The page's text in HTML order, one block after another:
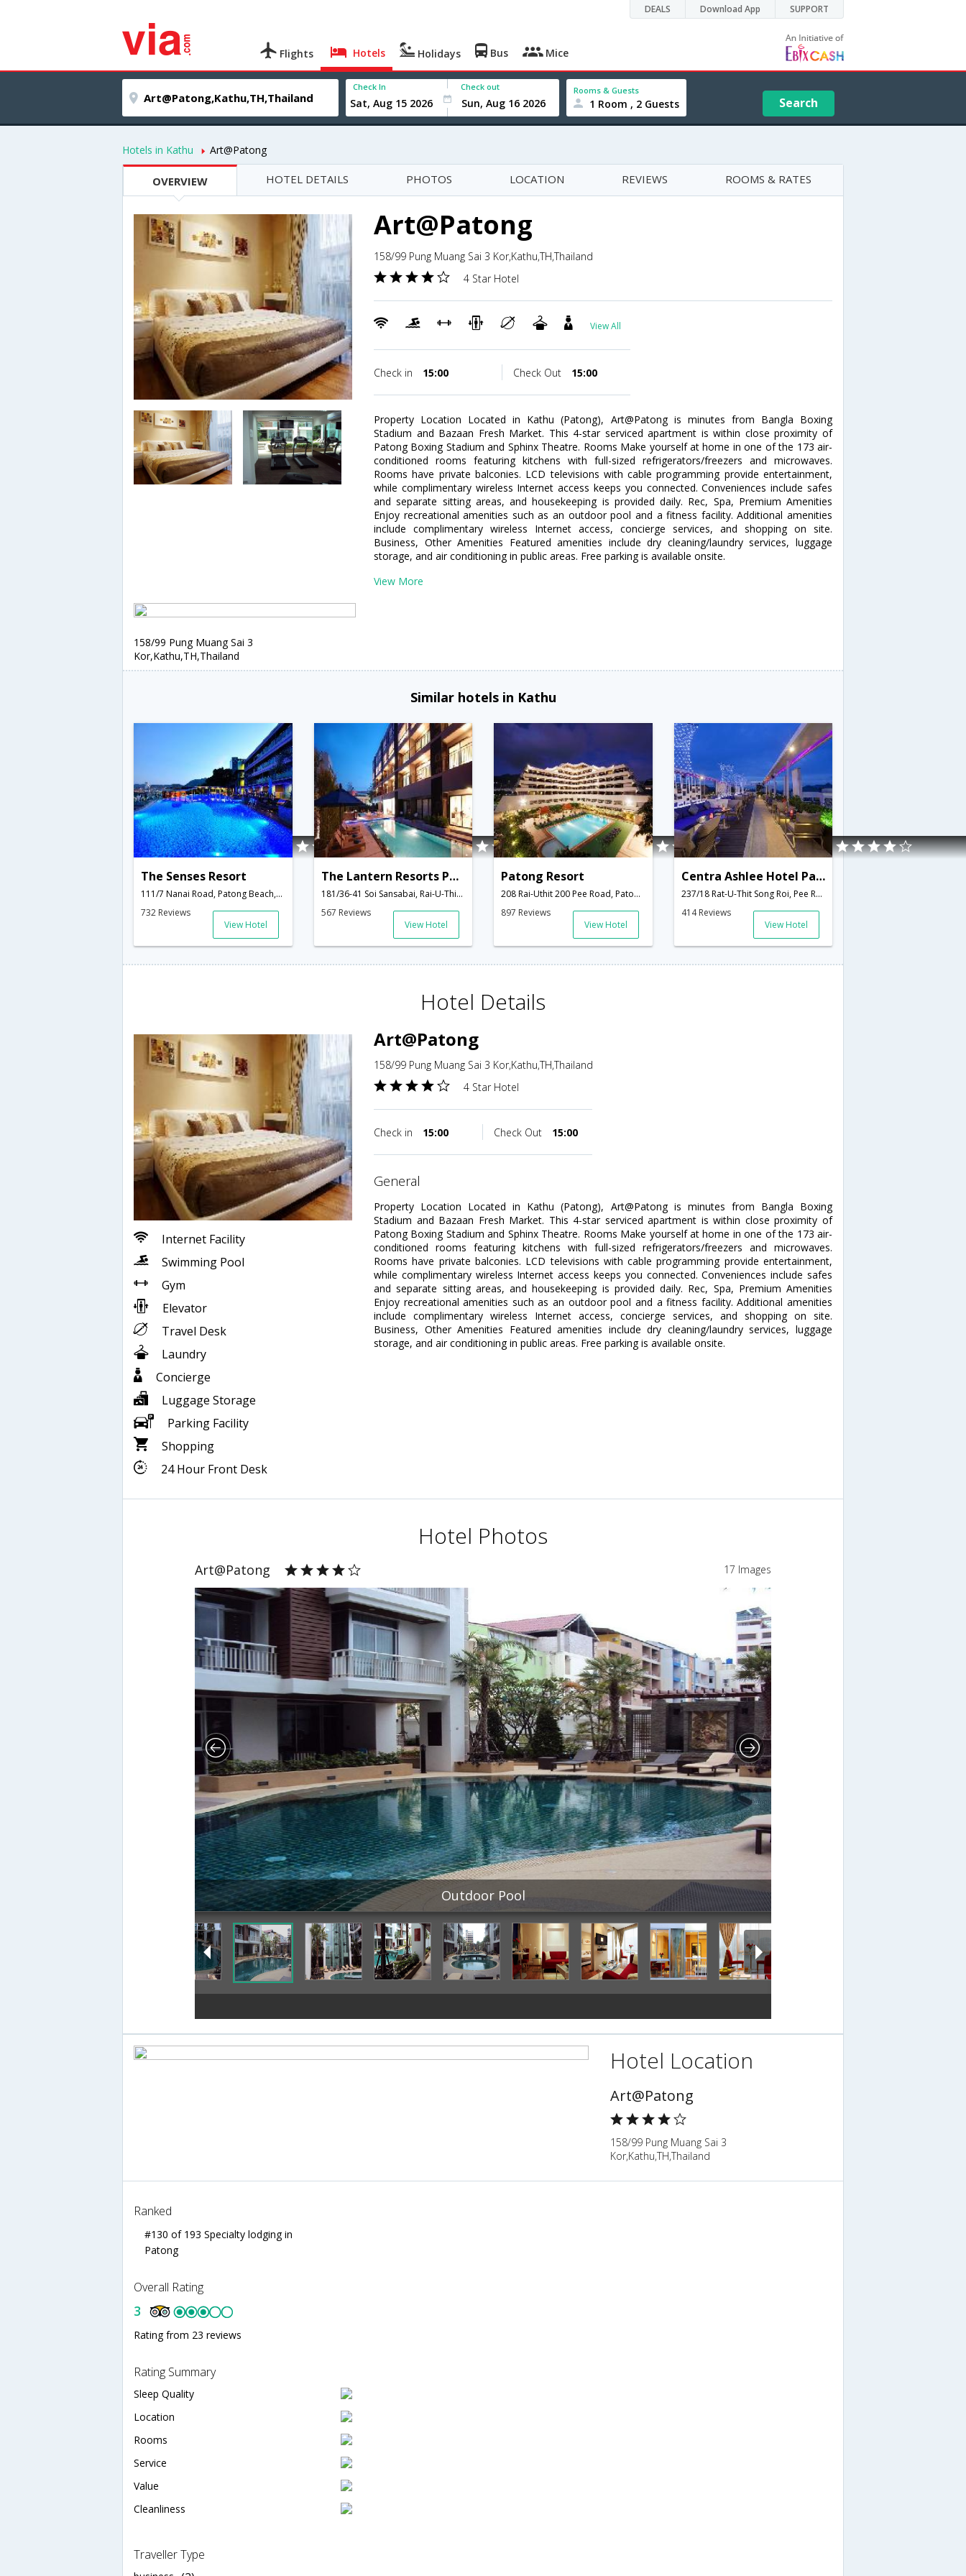
DEALS Download App SUPPORT
Flights Hotels Holidays Bus Mice
Check In Check out Rooms & Guests
1 Room , 2 Guests Search
Hotels in Kathu Art@Patong
OVERVIEW HOTEL DETAILS PHOTOS LOCATION REVIEWS ROOMS & RATES
Art@Patong
158/99 Pung Muang Sai 3 Kor,Kathu,TH,Thailand
4 Star Hotel
View All
Check in 15:00 Check Out 15:00
Property Location Located in Kathu (Patong), Art@Patong is minutes from Bangla Boxing
Stadium and Bazaan Fresh Market. This 4-star serviced apartment is within close proximity of
Patong Boxing Stadium and Sphinx Theatre. Rooms Make yourself at home in one of the 173 air-
conditioned rooms featuring kitchens with full-sized refrigerators/freezers and microwaves.
Rooms have private balconies. LCD televisions with cable programming provide entertainment,
while complimentary wireless Internet access keeps you connected. Conveniences include safes
and separate sitting areas, and housekeeping is provided daily. Rec, Spa, Premium Amenities
Enjoy recreational amenities such as an outdoor pool and a fitness facility. Additional amenities
include complimentary wireless Internet access, concierge services, and shopping on site.
Business, Other Amenities Featured amenities include dry cleaning/laundry services, luggage
storage, and air conditioning in public areas. Free parking is available onsite.
View More
158/99 Pung Muang Sai 3
Kor,Kathu,TH,Thailand
Similar hotels in Kathu
The Senses Resort
111/7 Nanai Road, Patong Beach,Kathu,TH,Thailand
732 Reviews
View Hotel
The Lantern Resorts Patong
181/36-41 Soi Sansabai, Rai-U-Thit Song Roi Pee Rd.,Kathu,TH,Thailand
567 Reviews
View Hotel
Patong Resort
208 Rai-Uthit 200 Pee Road, Patong Beach,Kathu,TH,Thailand
897 Reviews
View Hotel
Centra Ashlee Hotel Patong
237/18 Rat-U-Thit Song Roi, Pee Road, Patong,Kathu,TH,Thailand
414 Reviews
View Hotel
Hotel Details
Internet Facility
Swimming Pool
Gym
Elevator
Travel Desk
Laundry
Concierge
Luggage Storage
Parking Facility
Shopping
24 Hour Front Desk
Art@Patong
158/99 Pung Muang Sai 3 Kor,Kathu,TH,Thailand
4 Star Hotel
Check in 15:00 Check Out 15:00
general
Property Location Located in Kathu (Patong), Art@Patong is minutes from Bangla Boxing
Stadium and Bazaan Fresh Market. This 4-star serviced apartment is within close proximity of
Patong Boxing Stadium and Sphinx Theatre. Rooms Make yourself at home in one of the 173 air-
conditioned rooms featuring kitchens with full-sized refrigerators/freezers and microwaves.
Rooms have private balconies. LCD televisions with cable programming provide entertainment,
while complimentary wireless Internet access keeps you connected. Conveniences include safes
and separate sitting areas, and housekeeping is provided daily. Rec, Spa, Premium Amenities
Enjoy recreational amenities such as an outdoor pool and a fitness facility. Additional amenities
include complimentary wireless Internet access, concierge services, and shopping on site.
Business, Other Amenities Featured amenities include dry cleaning/laundry services, luggage
storage, and air conditioning in public areas. Free parking is available onsite.
Hotel Photos
Art@Patong 17 Images
Outdoor Pool
Hotel Location
Art@Patong
158/99 Pung Muang Sai 3
Kor,Kathu,TH,Thailand
Ranked
#130 of 193 Specialty lodging in
Patong
Overall Rating
3
Rating from 23 reviews
Rating Summary
Sleep Quality
Location
Rooms
Service
Value
Cleanliness
Traveller Type